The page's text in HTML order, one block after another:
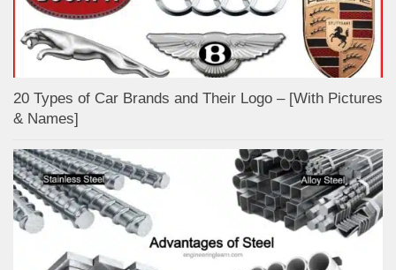
20 Types of Car Brands and Their Logo – [With Pictures
& Names]